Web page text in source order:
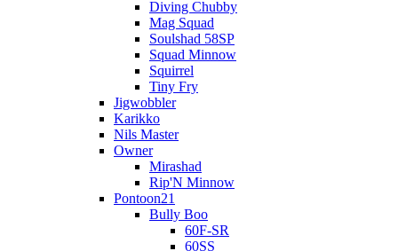
Diving Chubby
Mag Squad
Soulshad 58SP
Squad Minnow
Squirrel
Tiny Fry
Jigwobbler
Karikko
Nils Master
Owner
Mirashad
Rip'N Minnow
Pontoon21
Bully Boo
60F-SR
60SS